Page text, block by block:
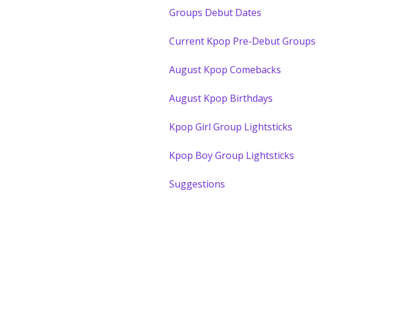
Groups Debut Dates
Current Kpop Pre-Debut Groups
August Kpop Comebacks
August Kpop Birthdays
Kpop Girl Group Lightsticks
Kpop Boy Group Lightsticks
Suggestions